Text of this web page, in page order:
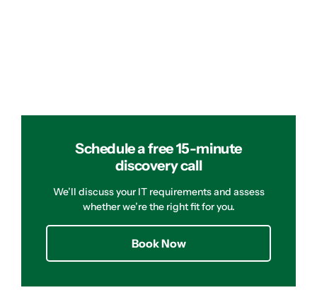
Schedule a free 15-minute
discovery call
We’ll discuss your IT requirements and assess
whether we’re the right fit for you.
Book Now